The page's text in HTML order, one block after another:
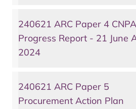
240621 ARC Paper 4
Progress Report - 21 June
2024
240621 ARC Paper 5
Procurement Action Plan